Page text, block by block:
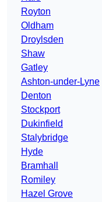
Royton
Oldham
Droylsden
Shaw
Gatley
Ashton-under-Lyne
Denton
Stockport
Dukinfield
Stalybridge
Hyde
Bramhall
Romiley
Hazel Grove